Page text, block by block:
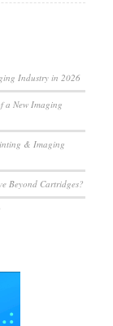
Industry in 2026
a New Imaging
& Imaging
Beyond Cartridges?